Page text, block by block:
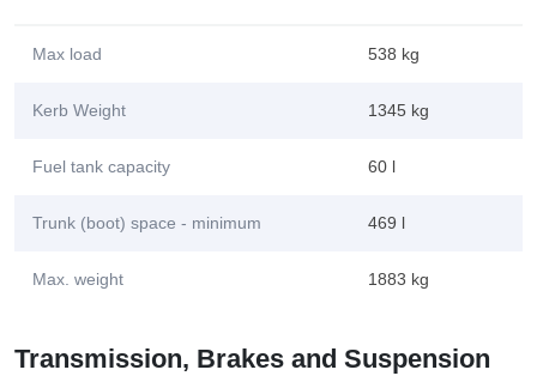
Max load 538 kg
Kerb Weight 1345 kg
Fuel tank capacity 60 l
Trunk (boot) space - minimum 469 l
Max. weight 1883 kg
Transmission, Brakes and Suspension